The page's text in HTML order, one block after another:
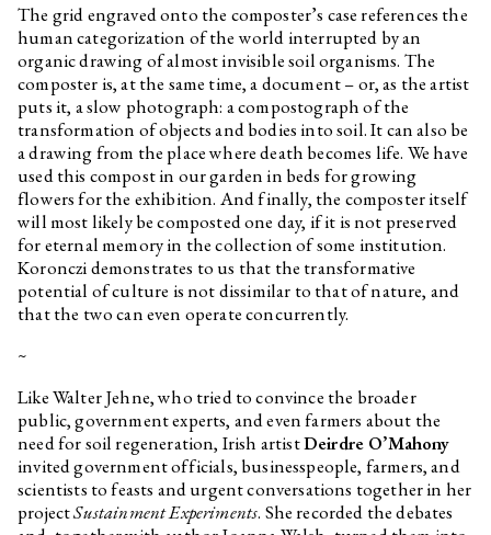
The grid engraved onto the composter’s case references the
human categorization of the world interrupted by an
organic drawing of almost invisible soil organisms. The
composter is, at the same time, a document – or, as the artist
puts it, a slow photograph: a compostograph of the
transformation of objects and bodies into soil. It can also be
a drawing from the place where death becomes life. We have
used this compost in our garden in beds for growing
flowers for the exhibition. And finally, the composter itself
will most likely be composted one day, if it is not preserved
for eternal memory in the collection of some institution.
Koronczi demonstrates to us that the transformative
potential of culture is not dissimilar to that of nature, and
that the two can even operate concurrently.
~
Like Walter Jehne, who tried to convince the broader
public, government experts, and even farmers about the
need for soil regeneration, Irish artistDeirdre O’Mahony
invited government officials, businesspeople, farmers, and
scientists to feasts and urgent conversations together in her
projectSustainment Experiments. She recorded the debates